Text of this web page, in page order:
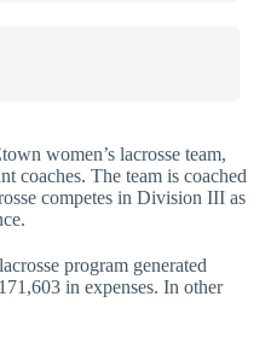
women’s lacrosse team,
coaches. The team is coached
competes in Division III as
program generated
in expenses. In other